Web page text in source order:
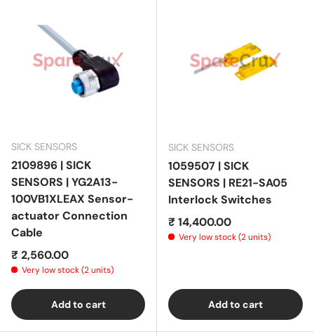
SICK SENSORS
2109896 | SICK
SENSORS | YG2A13-
100VB1XLEAX Sensor-
actuator Connection
Cable
Regular price
₹ 2,560.00
Very low stock (2 units)
Add to cart
SICK SENSORS
1059507 | SICK
SENSORS | RE21-SA05
Interlock Switches
Regular price
₹ 14,400.00
Very low stock (2 units)
Add to cart